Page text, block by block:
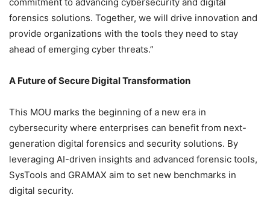
forensics solutions. Together, we will drive innovation and
provide organizations with the tools they need to stay
ahead of emerging cyber threats.”
A Future of Secure Digital Transformation
This MOU marks the beginning of a new era in
cybersecurity where enterprises can benefit from next-
generation digital forensics and security solutions. By
leveraging AI-driven insights and advanced forensic tools,
SysTools and GRAMAX aim to set new benchmarks in
digital security.